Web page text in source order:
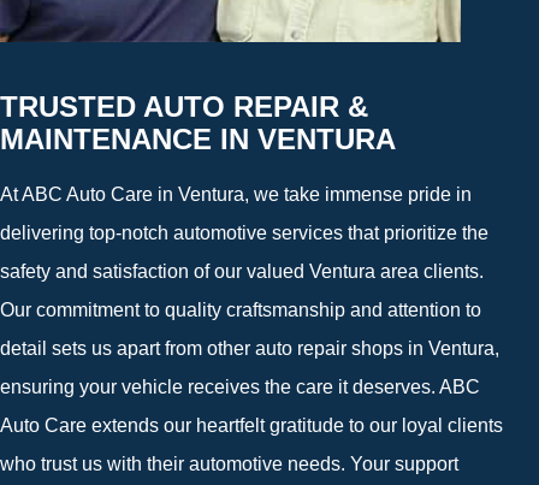
TRUSTED AUTO REPAIR &
MAINTENANCE IN VENTURA
At ABC Auto Care in Ventura, we take immense pride in
delivering top-notch automotive services that prioritize the
safety and satisfaction of our valued Ventura area clients.
Our commitment to quality craftsmanship and attention to
detail sets us apart from other auto repair shops in Ventura,
ensuring your vehicle receives the care it deserves. ABC
Auto Care extends our heartfelt gratitude to our loyal clients
who trust us with their automotive needs. Your support